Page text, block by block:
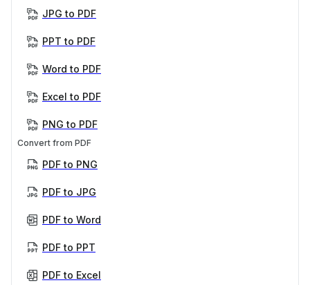
JPG to PDF
PPT to PDF
Word to PDF
Excel to PDF
PNG to PDF
Convert from PDF
PDF to PNG
PDF to JPG
PDF to Word
PDF to PPT
PDF to Excel